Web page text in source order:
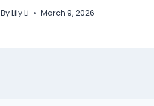
ByLily Li March 9, 2026